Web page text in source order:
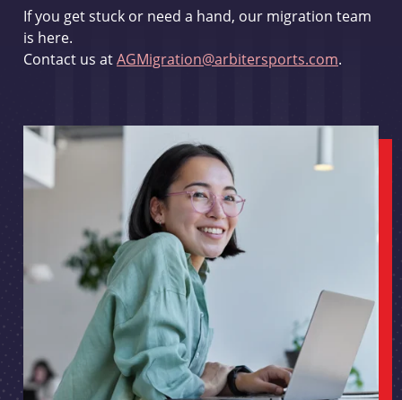
If you get stuck or need a hand, our migration team
is here.
Contact us atAGMigration@arbitersports.com.